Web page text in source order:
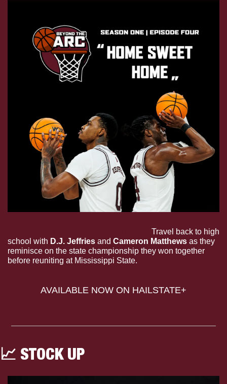
Travel back to high
school with D.J. Jeffries and Cameron Matthews as they
reminisce on the state championship they won together
before reuniting at Mississippi State.
AVAILABLE NOW ON HAILSTATE+
📈 STOCK UP